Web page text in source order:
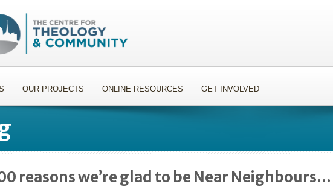
OUR PROJECTS ONLINE RESOURCES GET INVOLVED
reasons we’re glad to be Near Neighbours…